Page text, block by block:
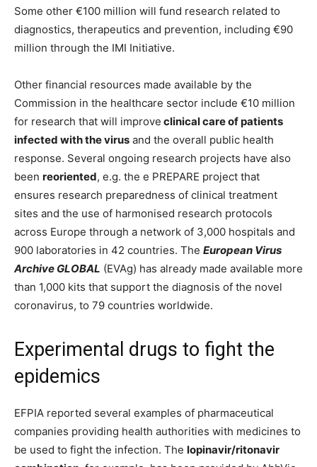
Some other €100 million will fund research related to
diagnostics, therapeutics and prevention, including €90
million through the IMI Initiative.
Other financial resources made available by the
Commission in the healthcare sector include €10 million
for research that will improve clinical care of patients
infected with the virus and the overall public health
response. Several ongoing research projects have also
been reoriented, e.g. the e PREPARE project that
ensures research preparedness of clinical treatment
sites and the use of harmonised research protocols
across Europe through a network of 3,000 hospitals and
900 laboratories in 42 countries. The European Virus
Archive GLOBAL (EVAg) has already made available more
than 1,000 kits that support the diagnosis of the novel
coronavirus, to 79 countries worldwide.
Experimental drugs to fight the
epidemics
EFPIA reported several examples of pharmaceutical
companies providing health authorities with medicines to
be used to fight the infection. The lopinavir/ritonavir